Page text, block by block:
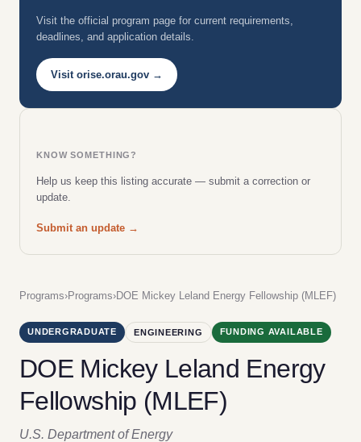
Programs›Programs›DOE Mickey Leland Energy Fellowship (MLEF)
UNDERGRADUATE ENGINEERING FUNDING AVAILABLE
DOE Mickey Leland Energy
Fellowship (MLEF)
U.S. Department of Energy
Visit the official program page for current requirements,
deadlines, and application details.
Visit orise.orau.gov →
KNOW SOMETHING?
Help us keep this listing accurate — submit a correction or
update.
Submit an update →